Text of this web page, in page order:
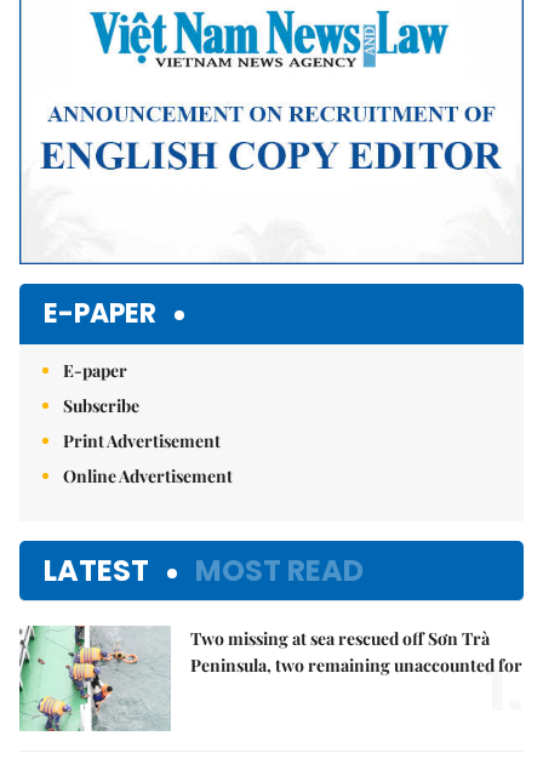
E-PAPER
E-paper
Subscribe
Print Advertisement
Online Advertisement
LATEST MOST READ
Two missing at sea rescued off Sơn Trà
Peninsula, two remaining unaccounted for
1.